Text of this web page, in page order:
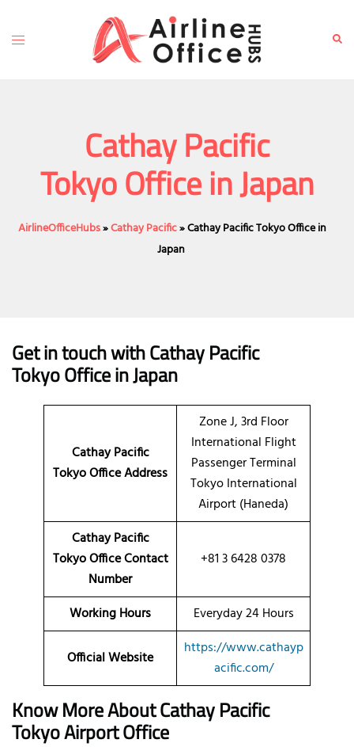
content
Toggle
Cathay Pacific
Tokyo Office in Japan
AirlineOfficeHubs»Cathay Pacific»Cathay Pacific Tokyo Office in
Japan
Get in touch with Cathay Pacific
Tokyo Office in Japan
Cathay Pacific
Tokyo Office Address
Zone J, 3rd Floor
International Flight
Passenger Terminal
Tokyo International
Airport (Haneda)
Cathay Pacific
Tokyo Office Contact
Number
+81 3 6428 0378
Working Hours Everyday 24 Hours
Official Website
https://www.cathayp
acific.com/
Know More About Cathay Pacific
Tokyo Airport Office